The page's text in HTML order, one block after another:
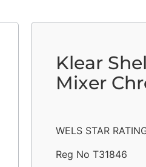
Klear
Mixer
WELS STAR
Reg No T31846